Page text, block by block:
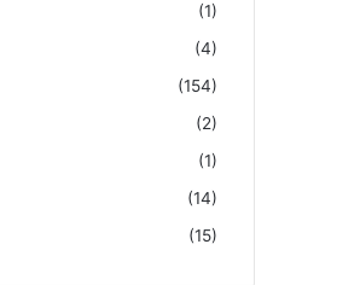
(1)
(4)
(154)
(2)
(1)
(14)
(15)